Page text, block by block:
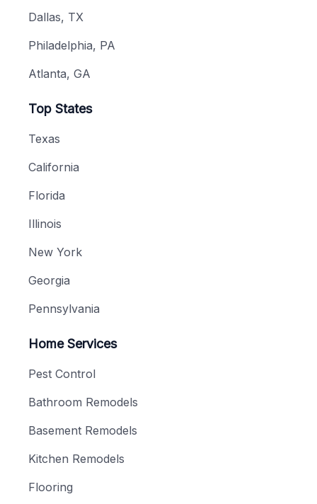
Dallas, TX
Philadelphia, PA
Atlanta, GA
Top States
Texas
California
Florida
Illinois
New York
Georgia
Pennsylvania
Home Services
Pest Control
Bathroom Remodels
Basement Remodels
Kitchen Remodels
Flooring